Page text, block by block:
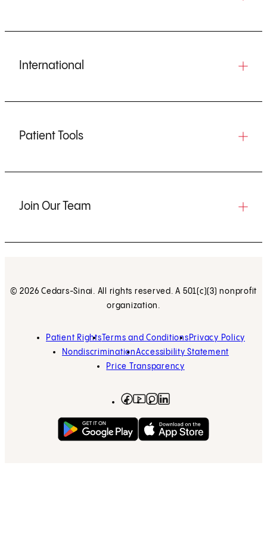
International
Patient Tools
Join Our Team
© 2026 Cedars-Sinai. All rights reserved. A 501(c)(3) nonprofit
organization.
Patient Rights Terms and Conditions Privacy Policy
NondiscriminationAccessibility Statement
Price Transparency
Facebook
(opens in new tab)
YouTube
(opens in new tab)
Instagram
(opens in new tab)
Get on Google Play
(opens in new tab)Download on the App
(opens in new tab)